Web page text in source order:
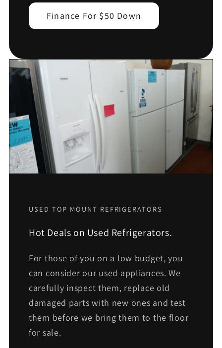
Finance For $50 Down
USED TOP MOUNT REFRIGERATORS
Hot Deals on Used Refrigerators.
For those of you on a low budget, you
can consider our used appliances. We
carefully inspect them, replace old
damaged parts with new ones and test
them before we bring them to the floor
for sale.